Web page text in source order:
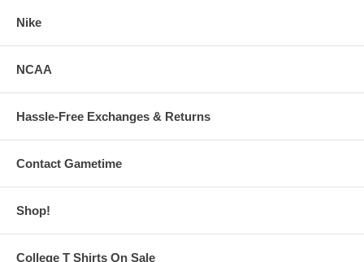
Nike
NCAA
Hassle-Free Exchanges & Returns
Contact Gametime
Shop!
College T Shirts On Sale